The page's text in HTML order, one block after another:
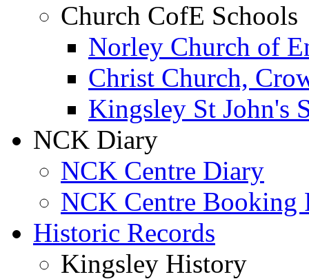
Church CofE Schools
Norley Church of
Christ Church,
Kingsley St John's
NCK Diary
NCK Centre Diary
NCK Centre Booking
Historic Records
Kingsley History